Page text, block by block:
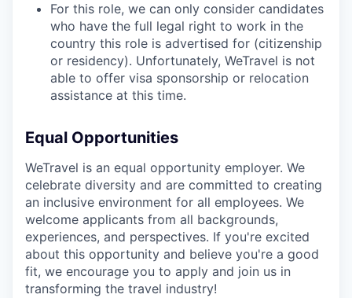
For this role, we can only consider candidates
who have the full legal right to work in the
country this role is advertised for (citizenship
or residency). Unfortunately, WeTravel is not
able to offer visa sponsorship or relocation
assistance at this time.
Equal Opportunities
WeTravel is an equal opportunity employer. We
celebrate diversity and are committed to creating
an inclusive environment for all employees. We
welcome applicants from all backgrounds,
experiences, and perspectives. If you're excited
about this opportunity and believe you're a good
fit, we encourage you to apply and join us in
transforming the travel industry!